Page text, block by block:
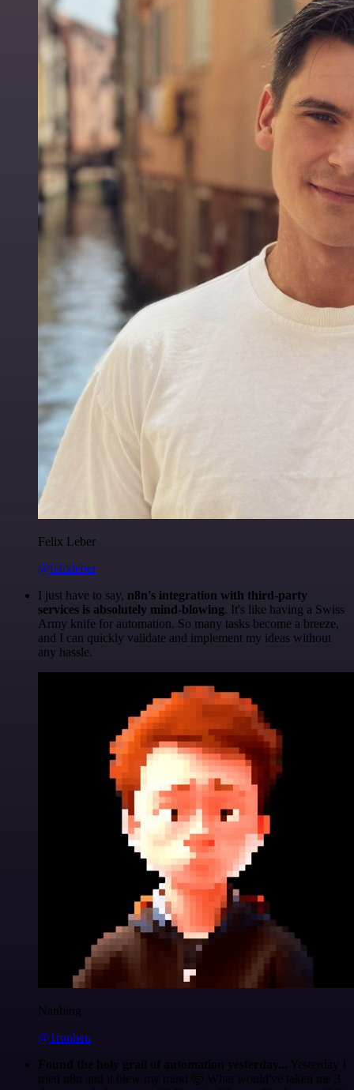
Felix Leber
@felixleber
I just have to say, n8n's integration with third-party
services is absolutely mind-blowing. It's like having a Swiss
Army knife for automation. So many tasks become a breeze,
and I can quickly validate and implement my ideas without
any hassle.
Nanbing
@1ronben
Found the holy grail of automation yesterday... Yesterday I
tried n8n and it blew my mind 🤯 What would've taken me 3